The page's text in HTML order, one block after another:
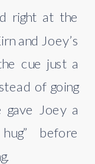
right at the
and Joey’s
cue just a
of going
gave Joey a
before